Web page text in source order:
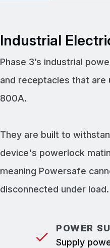
Industrial
Phase 3’s industrial
and receptacles that
800A.
They are built to
device's powerlock
meaning Powersafe
disconnected under load.
POWER
Supply